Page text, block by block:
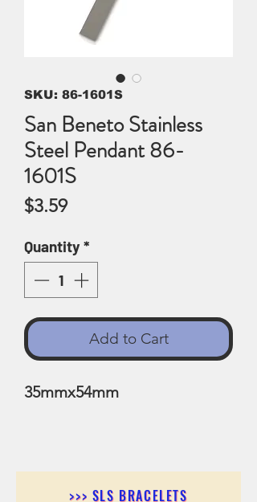
SKU: 86-1601S
San Beneto Stainless
Steel Pendant 86-
1601S
$3.59Price
Quantity*
Add to Cart
35mmx54mm
>>> SLS BRACELETS